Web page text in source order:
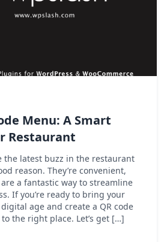
Menu: A Smart
Restaurant
the latest buzz in the restaurant
reason. They’re convenient,
a fantastic way to streamline
If you’re ready to bring your
age and create a QR code
to the right place. Let’s get […]